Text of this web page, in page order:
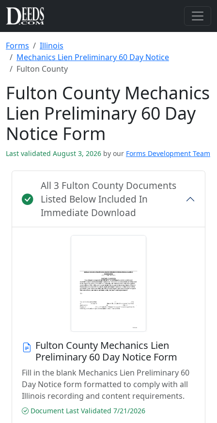
Forms
Illinois
Mechanics Lien Preliminary 60 Day Notice
Fulton County
Fulton County Mechanics
Lien Preliminary 60 Day
Notice Form
Last validated August 3, 2026 by our Forms Development Team
All 3 Fulton County Documents
Listed Below Included In
Immediate Download
Fulton County Mechanics Lien
Preliminary 60 Day Notice Form
Fill in the blank Mechanics Lien Preliminary 60
Day Notice form formatted to comply with all
Illinois recording and content requirements.
Document Last Validated 7/21/2026